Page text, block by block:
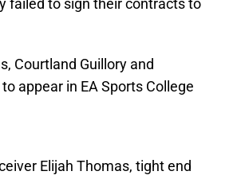
failed to sign their contracts to
Courtland Guillory and
appear in EA Sports College
Elijah Thomas, tight end